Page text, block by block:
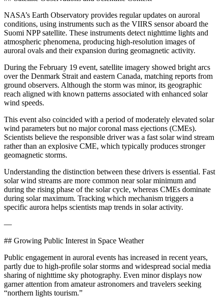
NASA’s Earth Observatory provides regular updates on auroral
conditions, using instruments such as the VIIRS sensor aboard the
Suomi NPP satellite. These instruments detect nighttime lights and
atmospheric phenomena, producing high-resolution images of
auroral ovals and their expansion during geomagnetic activity.
During the February 19 event, satellite imagery showed bright arcs
over the Denmark Strait and eastern Canada, matching reports from
ground observers. Although the storm was minor, its geographic
reach aligned with known patterns associated with enhanced solar
wind speeds.
This event also coincided with a period of moderately elevated solar
wind parameters but no major coronal mass ejections (CMEs).
Scientists believe the responsible driver was a fast solar wind stream
rather than an explosive CME, which typically produces stronger
geomagnetic storms.
Understanding the distinction between these drivers is essential. Fast
solar wind streams are more common near solar minimum and
during the rising phase of the solar cycle, whereas CMEs dominate
during solar maximum. Tracking which mechanism triggers a
specific aurora helps scientists map trends in solar activity.
—
## Growing Public Interest in Space Weather
Public engagement in auroral events has increased in recent years,
partly due to high-profile solar storms and widespread social media
sharing of nighttime sky photography. Even minor displays now
garner attention from amateur astronomers and travelers seeking
“northern lights tourism.”